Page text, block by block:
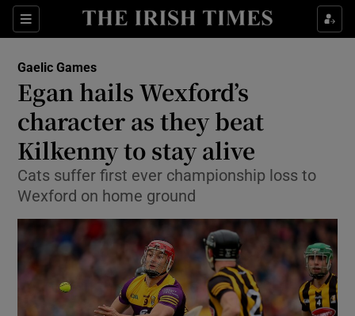
Sections
Show Property sub sections
Show Health sub sections
Show Life & Style sub sections
Show Culture sub sections
Show Environment sub sections
Show Technology sub sections
Show Science sub sections
Gaelic Games
Egan hails Wexford’s
character as they beat
Kilkenny to stay alive
Cats suffer first ever championship loss to
Wexford on home ground